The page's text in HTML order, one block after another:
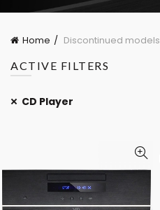
Home Discontinued models
ACTIVE FILTERS
CD Player